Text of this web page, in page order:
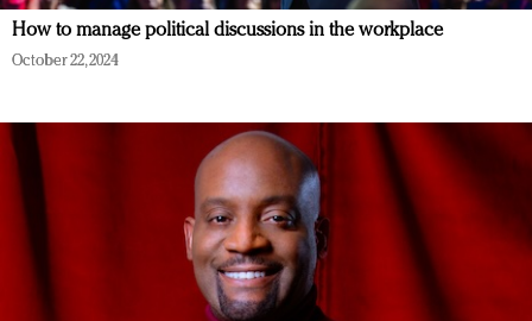
How to manage political discussions in the workplace
October 22, 2024